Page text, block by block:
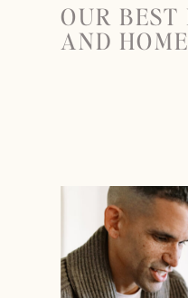
OUR
AND